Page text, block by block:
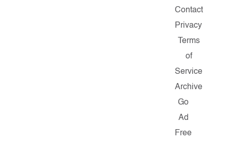
Contact
Privacy
Terms
of
Service
Archive
Go
Ad
Free